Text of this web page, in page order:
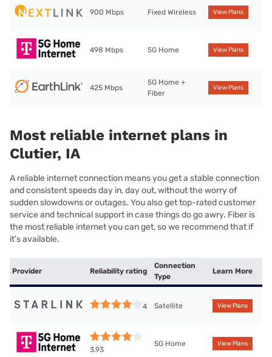
900 Mbps Fixed Wireless View Plans
498 Mbps 5G Home View Plans
425 Mbps
5G Home +
Fiber
View Plans
Most reliable internet plans in
Clutier, IA
A reliable internet connection means you get a stable connection
and consistent speeds day in, day out, without the worry of
sudden slowdowns or outages. You also get top-rated customer
service and technical support in case things do go awry. Fiber is
the most reliable internet you can get, so we recommend that if
it’s available.
Provider Reliability rating
Connection
Type
Learn More
4 Satellite View Plans
3.93
5G Home View Plans